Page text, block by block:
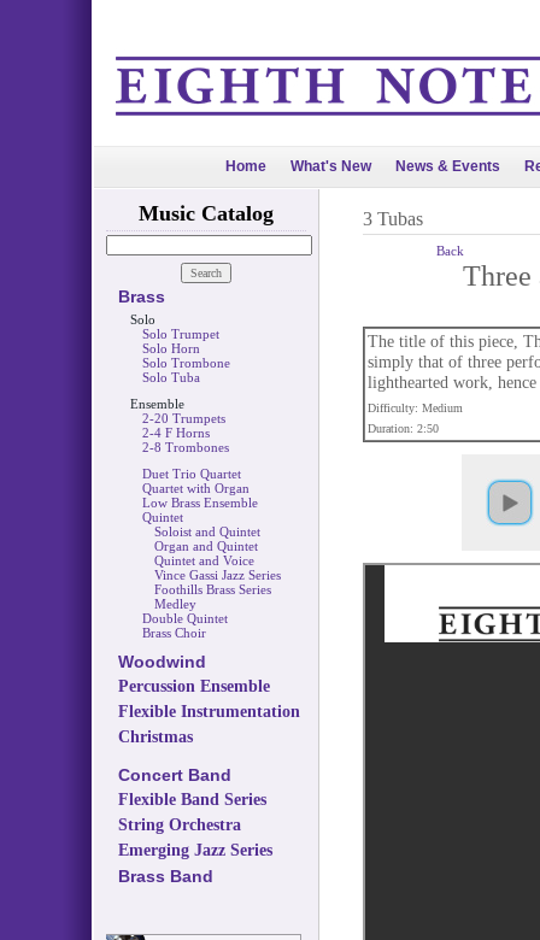
Home What's New News & Events
Music Catalog
Brass
Solo
Solo Trumpet
Solo Horn
Solo Trombone
Solo Tuba
Ensemble
2-20 Trumpets
2-4 F Horns
2-8 Trombones
Duet Trio Quartet
Quartet with Organ
Low Brass Ensemble
Quintet
Soloist and Quintet
Organ and Quintet
Quintet and Voice
Vince Gassi Jazz Series
Foothills Brass Series
Medley
Double Quintet
Brass Choir
Woodwind
Percussion Ensemble
Flexible Instrumentation
Christmas
Concert Band
Flexible Band Series
String Orchestra
Emerging Jazz Series
Brass Band
3 Tubas
Back
The title of this piece,
simply that of three
lighthearted work,
Difficulty: Medium
Duration: 2:50